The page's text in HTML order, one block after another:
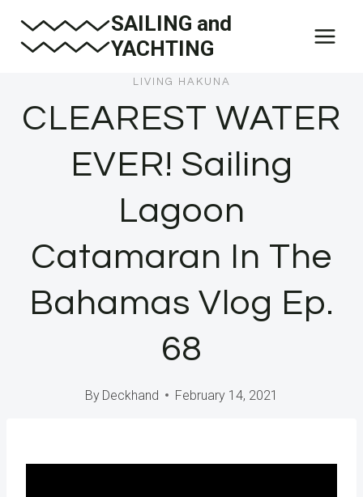
SAILING and
YACHTING
LIVING HAKUNA
CLEAREST WATER
EVER! Sailing
Lagoon
Catamaran In The
Bahamas Vlog Ep.
68
By Deckhand February 14, 2021